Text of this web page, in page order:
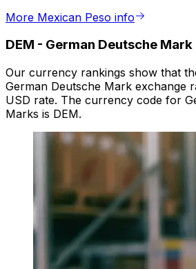
More Mexican Peso info
DEM - German Deutsche Mark
Our currency rankings show that
German Deutsche Mark exchange
USD rate. The currency code for
Marks is DEM.